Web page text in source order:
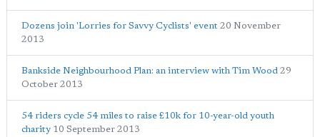
Dozens join 'Lorries for Savvy Cyclists' event 20 November
2013
Bankside Neighbourhood Plan: an interview with Tim Wood 29
October 2013
54 riders cycle 54 miles to raise £10k for 10-year-old youth
charity 10 September 2013